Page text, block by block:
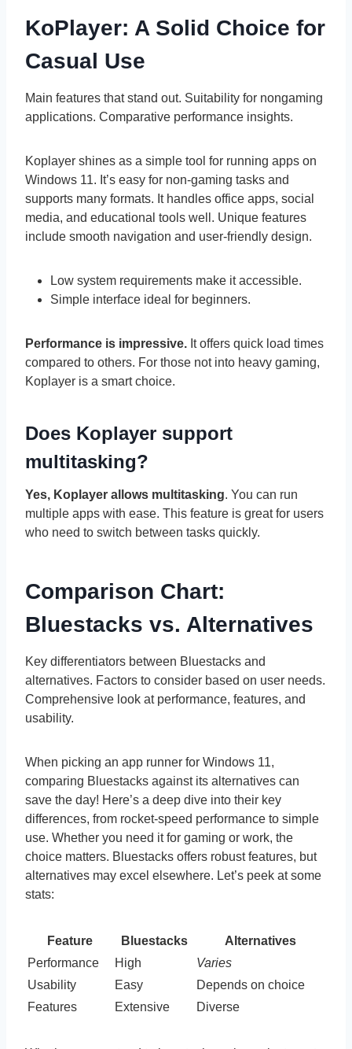
KoPlayer: A Solid Choice for
Casual Use
Main features that stand out. Suitability for nongaming
applications. Comparative performance insights.
Koplayer shines as a simple tool for running apps on
Windows 11. It’s easy for non-gaming tasks and
supports many formats. It handles office apps, social
media, and educational tools well. Unique features
include smooth navigation and user-friendly design.
Low system requirements make it accessible.
Simple interface ideal for beginners.
Performance is impressive. It offers quick load times
compared to others. For those not into heavy gaming,
Koplayer is a smart choice.
Does Koplayer support
multitasking?
Yes, Koplayer allows multitasking. You can run
multiple apps with ease. This feature is great for users
who need to switch between tasks quickly.
Comparison Chart:
Bluestacks vs. Alternatives
Key differentiators between Bluestacks and
alternatives. Factors to consider based on user needs.
Comprehensive look at performance, features, and
usability.
When picking an app runner for Windows 11,
comparing Bluestacks against its alternatives can
save the day! Here’s a deep dive into their key
differences, from rocket-speed performance to simple
use. Whether you need it for gaming or work, the
choice matters. Bluestacks offers robust features, but
alternatives may excel elsewhere. Let’s peek at some
stats:
Feature Bluestacks
Alternatives
Performance
High
Varies
Usability
Easy
Depends on choice
Features
Extensive Diverse